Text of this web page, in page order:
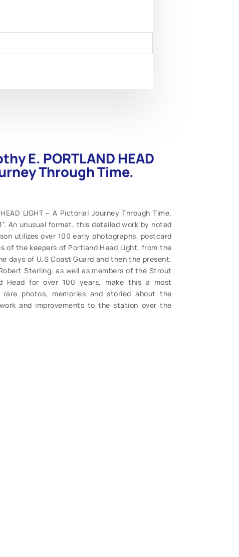
E. PORTLAND HEAD
Through Time.
LIGHT – A Pictorial Journey Through Time.
An unusual format, this detailed work by noted
utilizes over 100 early photographs, postcard
of the keepers of Portland Head Light, from the
days of U.S Coast Guard and then the present.
Sterling, as well as members of the Strout
for over 100 years, make this a most
photos, memories and storied about the
and improvements to the station over the